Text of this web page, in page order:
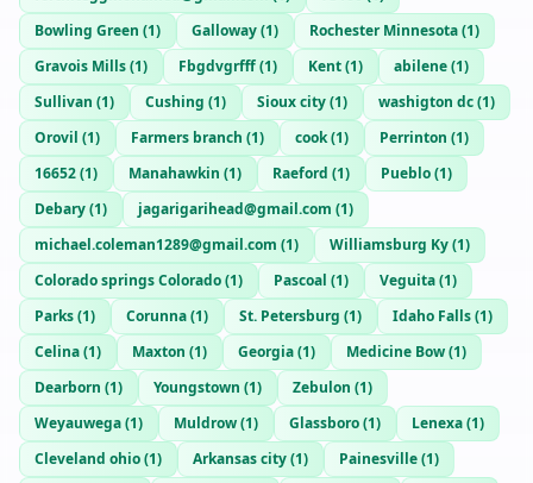
Bowling Green (1) Galloway(1) Rochester Minnesota(1)
Gravois Mills(1) Fbgdvgrfff(1) Kent(1) abilene(1)
Sullivan (1) Cushing (1) Sioux city(1) washigton dc(1)
Orovil (1) Farmers branch (1) cook(1) Perrinton (1)
16652(1) Manahawkin (1) Raeford (1) Pueblo(1)
Debary(1) jagarigarihead@gmail.com (1)
michael.coleman1289@gmail.com (1) Williamsburg Ky(1)
Colorado springs Colorado(1) Pascoal (1) Veguita(1)
Parks(1) Corunna(1) St. Petersburg (1) Idaho Falls(1)
Celina(1) Maxton (1) Georgia(1) Medicine Bow(1)
Dearborn (1) Youngstown (1) Zebulon (1)
Weyauwega(1) Muldrow(1) Glassboro(1) Lenexa(1)
Cleveland ohio(1) Arkansas city(1) Painesville(1)